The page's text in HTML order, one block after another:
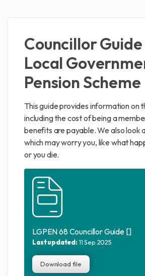
Councillor
Local
Pension Scheme
This guide provides information on
including the cost of being a
benefits are payable. We also look
which may worry you, like what
or you die.
LGPEN 68 Councillor Guide []
Last updated:11 Sep 2025
Download file